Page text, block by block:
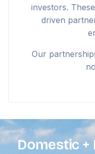
investors.
driven
Our
Domestic